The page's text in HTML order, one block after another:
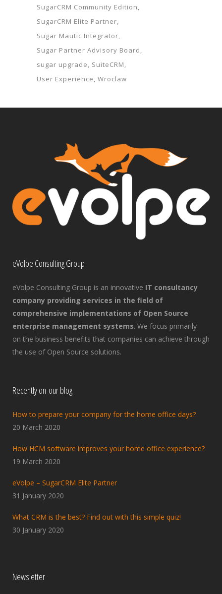
SugarCRM Community Edition
SugarCRM Elite Partner
Sugar Mautic Integrator
Sugar Partner Advisory Board
sugar upgrade
SuiteCRM
User Experience Wroclaw
eVolpe Consulting Group
eVolpe Consulting Group is an innovative IT consultancy
company providing services in the field of
comprehensive implementations of Open Source
enterprise management systems. We focus primarily
on the business benefits that companies can achieve through
the use of Open Source solutions.
Recently on our blog
How to prepare your company for the home office days?
20 March 2020
How HCM software improves your home office experience?
19 March 2020
eVolpe – SugarCRM Elite Partner
31 January 2020
What CRM is the best? Find out with this simple quiz!
30 January 2020
Newsletter